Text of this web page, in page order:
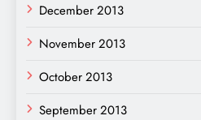
December 2013
November 2013
October 2013
September 2013